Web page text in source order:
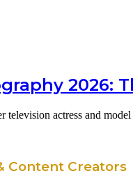
2026:
television actress and
Content Creators